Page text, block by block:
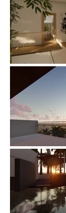
🌟
help
Tell us, how
Tap to